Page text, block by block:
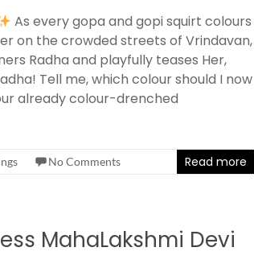
As every gopa and gopi squirt colours
on the crowded streets of Vrindavan,
Radha and playfully teases Her,
Tell me, which colour should I now
already colour-drenched
No Comments Read more
MahaLakshmi Devi